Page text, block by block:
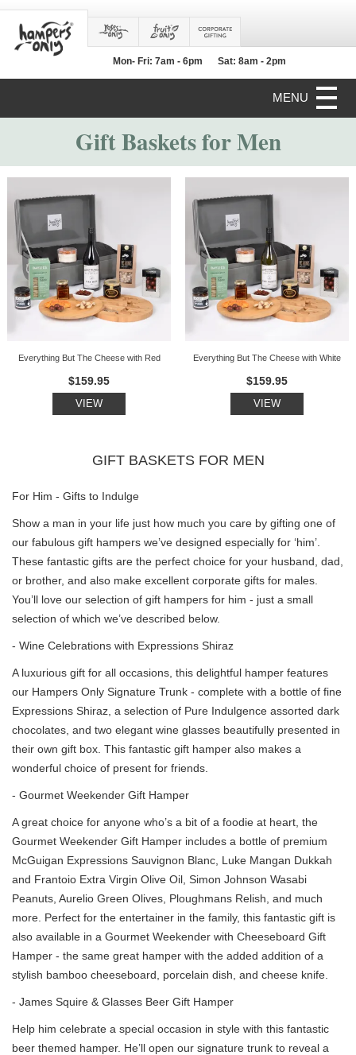
Mon- Fri: 7am - 6pm Sat: 8am - 2pm
MENU
Gift Baskets for Men
Everything But The Cheese with Red
$159.95
VIEW
Everything But The Cheese with White
$159.95
VIEW
GIFT BASKETS FOR MEN
For Him - Gifts to Indulge
Show a man in your life just how much you care by gifting one of
our fabulous gift hampers we’ve designed especially for ‘him’.
These fantastic gifts are the perfect choice for your husband, dad,
or brother, and also make excellent corporate gifts for males.
You’ll love our selection of gift hampers for him - just a small
selection of which we’ve described below.
- Wine Celebrations with Expressions Shiraz
A luxurious gift for all occasions, this delightful hamper features
our Hampers Only Signature Trunk - complete with a bottle of fine
Expressions Shiraz, a selection of Pure Indulgence assorted dark
chocolates, and two elegant wine glasses beautifully presented in
their own gift box. This fantastic gift hamper also makes a
wonderful choice of present for friends.
- Gourmet Weekender Gift Hamper
A great choice for anyone who’s a bit of a foodie at heart, the
Gourmet Weekender Gift Hamper includes a bottle of premium
McGuigan Expressions Sauvignon Blanc, Luke Mangan Dukkah
and Frantoio Extra Virgin Olive Oil, Simon Johnson Wasabi
Peanuts, Aurelio Green Olives, Ploughmans Relish, and much
more. Perfect for the entertainer in the family, this fantastic gift is
also available in a Gourmet Weekender with Cheeseboard Gift
Hamper - the same great hamper with the added addition of a
stylish bamboo cheeseboard, porcelain dish, and cheese knife.
- James Squire & Glasses Beer Gift Hamper
Help him celebrate a special occasion in style with this fantastic
beer themed hamper. He’ll open our signature trunk to reveal a